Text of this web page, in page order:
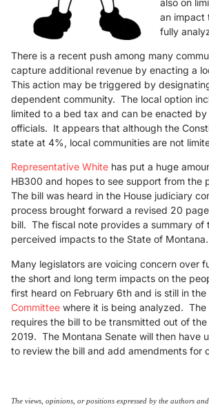
an impact
fully
There is a recent push among many
capture additional revenue by enacting a
This action may be triggered by
dependent community. The local option
limited to a bed tax and can be enacted
officials. It appears that although the
state at 4%, local communities are not
Representative White has put a huge
HB300 and hopes to see support from the
The bill was heard in the House judiciary
process brought forward a revised 20 page
bill. The fiscal note provides a summary of
perceived impacts to the State of Montana.
Many legislators are voicing concern over
the short and long term impacts on the
first heard on February 6th and is still in the
Committee where it is being analyzed.
requires the bill to be transmitted out of the
2019. The Montana Senate will then have
to review the bill and add amendments for
The views, opinions, or positions expressed by the authors